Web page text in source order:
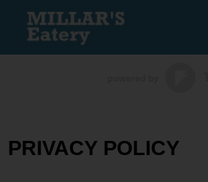
PRIVACY POLICY